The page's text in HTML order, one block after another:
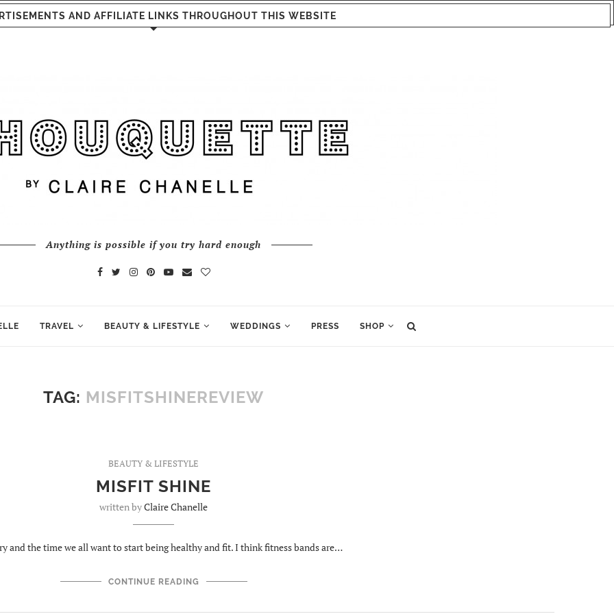
AND AFFILIATE LINKS THROUGHOUT THIS WEBSITE
Anything is possible if you try hard enough
TRAVEL BEAUTY & LIFESTYLE WEDDINGS PRESS SHOP
TAG: MISFITSHINEREVIEW
BEAUTY & LIFESTYLE
MISFIT SHINE
written byClaire Chanelle
and the time we all want to start being healthy and fit. I think fitness bands are…
CONTINUE READING